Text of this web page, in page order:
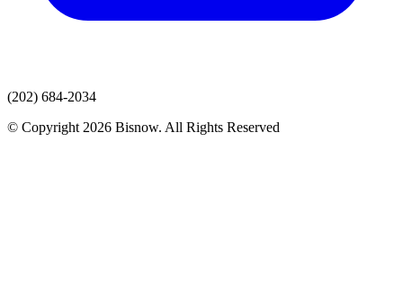
(202) 684-2034
© Copyright 2026 Bisnow. All Rights Reserved